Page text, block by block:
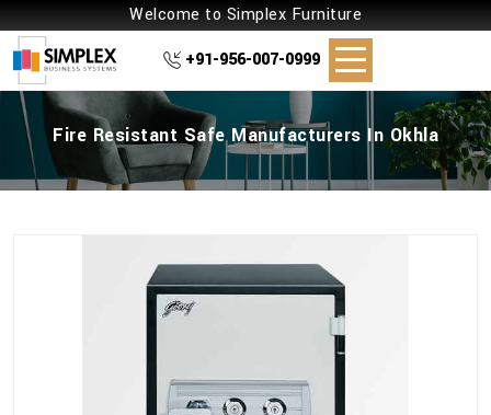
Welcome to Simplex Furniture
+91-956-007-0999
Fire Resistant Safe Manufacturers In Okhla